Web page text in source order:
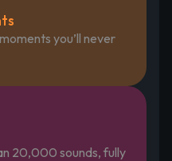
you’ll never
20,000 sounds, fully